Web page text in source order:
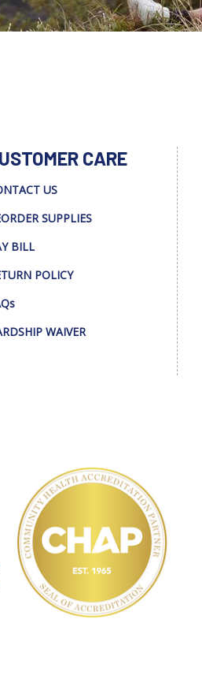
CARE
US
SUPPLIES
BILL
POLICY
WAIVER